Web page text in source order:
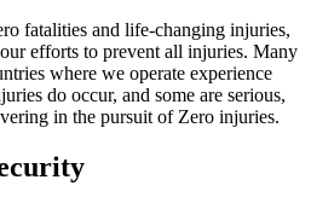
fatalities and life-changing injuries,
efforts to prevent all injuries. Many
where we operate experience
do occur, and some are serious,
in the pursuit of Zero injuries.